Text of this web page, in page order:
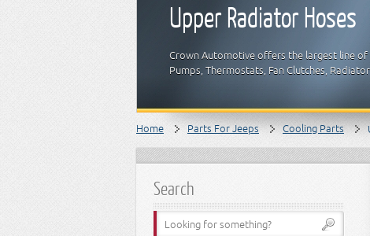
Upper Radiator Hoses
Crown Automotive offers the largest line
Pumps, Thermostats, Fan Clutches,
Home Parts For Jeeps Cooling Parts
Search